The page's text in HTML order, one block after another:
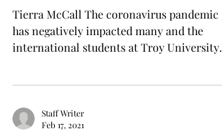
Tierra McCall The coronavirus pandemic
has negatively impacted many and the
international students at Troy University
Staff Writer
Feb 17, 2021